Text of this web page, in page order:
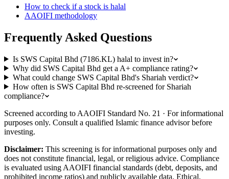
How to check if a stock is halal
AAOIFI methodology
Frequently Asked Questions
Is SWS Capital Bhd (7186.KL) halal to invest in?
Why did SWS Capital Bhd get a A+ compliance rating?
What could change SWS Capital Bhd's Shariah verdict?
How often is SWS Capital Bhd re-screened for Shariah
compliance?
Screened according to AAOIFI Standard No. 21 · For informational
purposes only. Consult a qualified Islamic finance advisor before
investing.
Disclaimer: This screening is for informational purposes only and
does not constitute financial, legal, or religious advice. Compliance
is evaluated using AAOIFI financial standards (debt, deposits, and
prohibited income ratios) and publicly available data. Ethical,